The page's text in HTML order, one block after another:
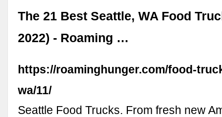
The 21 Best Seattle, WA Food
2022) - Roaming …
https://roaminghunger.com/food-
wa/11/
Seattle Food Trucks. From fresh new